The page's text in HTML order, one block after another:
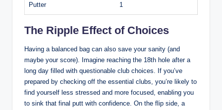
Putter 1
The Ripple Effect of Choices
Having a balanced bag can also save your sanity (and
maybe your score). Imagine reaching the 18th hole after a
long day filled with questionable club choices. If you’ve
prepared by checking off the essential clubs, you’re likely to
find yourself less stressed and more focused, enabling you
to sink that final putt with confidence. On the flip side, a